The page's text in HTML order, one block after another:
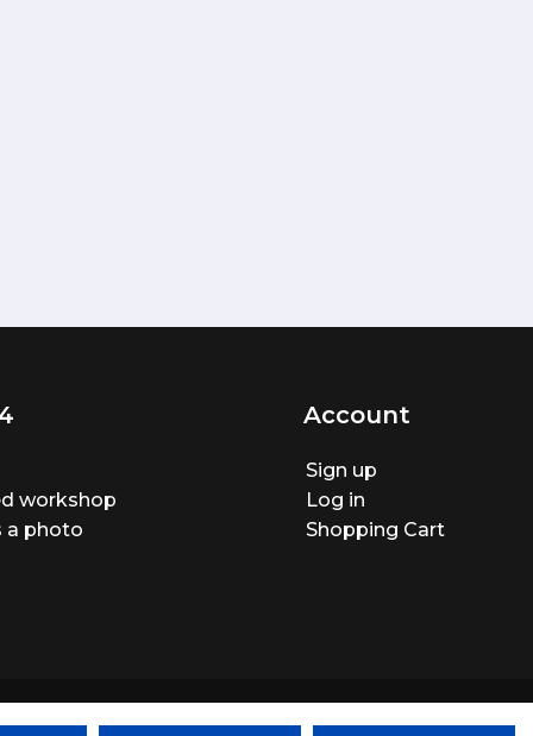
workshop
a photo
Account
Sign up
Log in
Shopping Cart